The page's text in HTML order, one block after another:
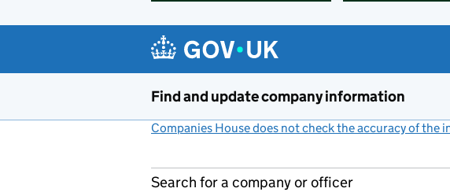
Find and update company information
Companies House does not check the accuracy of the
Search for a company or officer